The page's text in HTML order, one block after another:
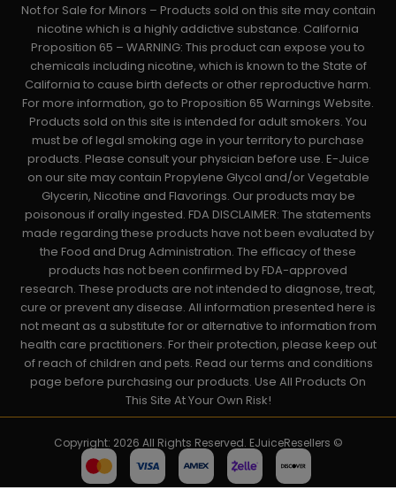
Not for Sale for Minors – Products sold on this site may contain
nicotine which is a highly addictive substance. California
Proposition 65 – WARNING: This product can expose you to
chemicals including nicotine, which is known to the State of
California to cause birth defects or other reproductive harm.
For more information, go to Proposition 65 Warnings Website.
Products sold on this site is intended for adult smokers. You
must be of legal smoking age in your territory to purchase
products. Please consult your physician before use. E-Juice
on our site may contain Propylene Glycol and/or Vegetable
Glycerin, Nicotine and Flavorings. Our products may be
poisonous if orally ingested. FDA DISCLAIMER: The statements
made regarding these products have not been evaluated by
the Food and Drug Administration. The efficacy of these
products has not been confirmed by FDA-approved
research. These products are not intended to diagnose, treat,
cure or prevent any disease. All information presented here is
not meant as a substitute for or alternative to information from
health care practitioners. For their protection, please keep out
of reach of children and pets. Read our terms and conditions
page before purchasing our products. Use All Products On
This Site At Your Own Risk!
Copyright: 2026 All Rights Reserved. EJuiceResellers ©